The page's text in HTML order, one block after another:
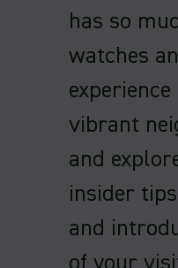
has so
watches
vibrant
and
insider
and